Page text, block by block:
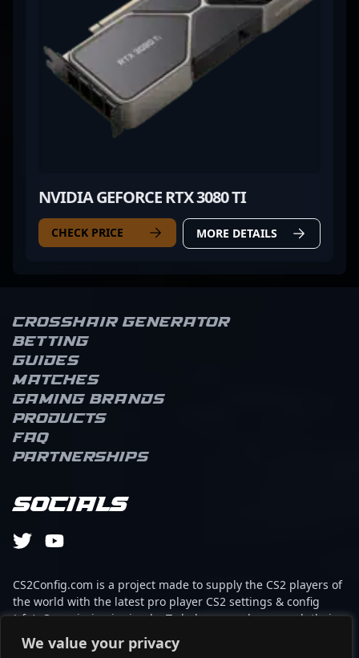
We value your privacy
NVIDIA GEFORCE RTX 3080 TI
CHECK PRICE MORE DETAILS
Crosshair Generator
Betting
Guides
Matches
Gaming brands
Products
FAQ
Partnerships
Socials
CS2Config.com is a project made to supply the CS2 players of
the world with the latest pro player CS2 settings & config
(cfg). Our mission is simple: To help every player reach their
absolute peak in gaming with the help of the professionals.